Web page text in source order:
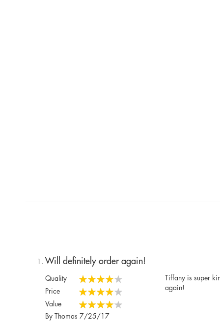
Will definitely order again!
Quality
80%
Price
80%
Value
80%
By Thomas Posted
7/25/17
Tiffany is super
again!